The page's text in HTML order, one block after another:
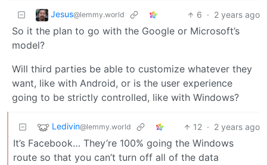
Jesus@lemmy.world 6 · 2 years ago
So it the plan to go with the Google or Microsoft’s
model?
Will third parties be able to customize whatever they
want, like with Android, or is the user experience
going to be strictly controlled, like with Windows?
Ledivin@lemmy.world 12 · 2 years ago
It’s Facebook… They’re 100% going the Windows
route so that you can’t turn off all of the data